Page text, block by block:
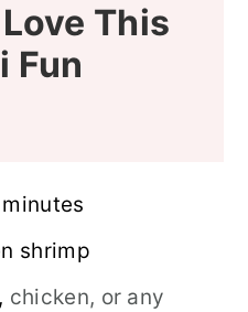
This
Fun
shrimp
chicken, or any